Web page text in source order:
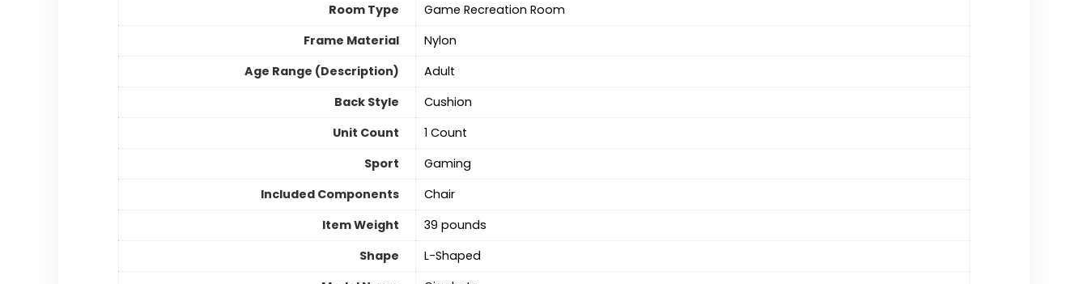
Room Type
‎Game Recreation Room
Frame Material
Nylon
Age Range (Description)
‎Adult
Back Style
Cushion
Unit Count
‎1 Count
Sport
Gaming
Included Components
‎Chair
Item Weight
‎39 pounds
Shape
‎L-Shaped